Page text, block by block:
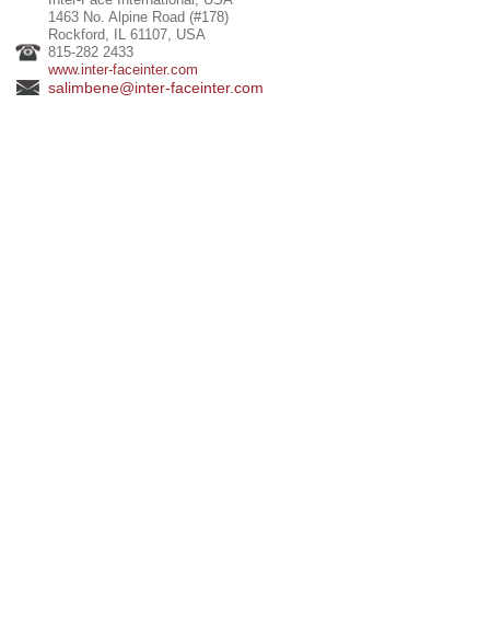
1463 No. Alpine Road (#178)
Rockford, IL 61107, USA
815-282 2433
www.inter-faceinter.com
salimbene@inter-faceinter.com